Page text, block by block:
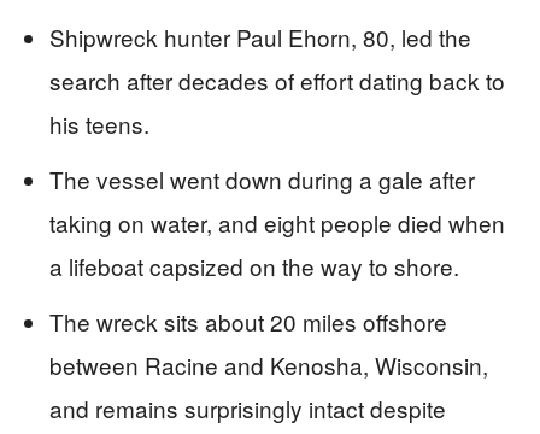
Shipwreck hunter Paul Ehorn, 80, led the
search after decades of effort dating back to
his teens.
The vessel went down during a gale after
taking on water, and eight people died when
a lifeboat capsized on the way to shore.
The wreck sits about 20 miles offshore
between Racine and Kenosha, Wisconsin,
and remains surprisingly intact despite